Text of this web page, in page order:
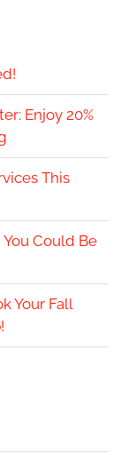
Enjoy 20%
This
Could Be
Your Fall